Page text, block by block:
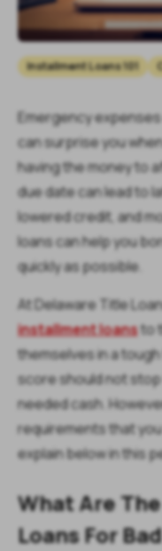
Installment Loans 101
Emergency
can surprise you
having the money to
due date can lead to
lowered credit, and
loans can help you
quickly as possible.
At Delaware Title
installment loansto
themselves in a
score should not
needed cash.
requirements that
explain below in this
What Are
Loans For